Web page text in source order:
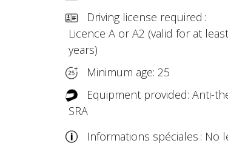
Driving license required :
Licence A or A2 (valid for at
years)
Minimum age: 25
Equipment provided: Anti-
SRA
Informations spéciales : No